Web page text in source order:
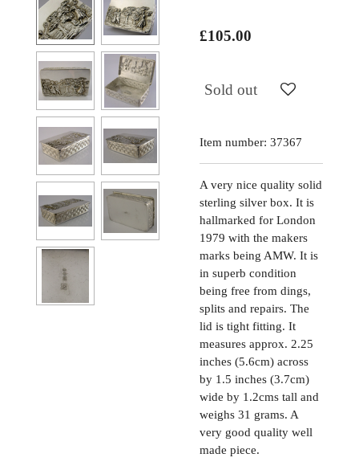
£105.00
Sold out
Item number: 37367
A very nice quality solid
sterling silver box. It is
hallmarked for London
1979 with the makers
marks being AMW. It is
in superb condition
being free from dings,
splits and repairs. The
lid is tight fitting. It
measures approx. 2.25
inches (5.6cm) across
by 1.5 inches (3.7cm)
wide by 1.2cms tall and
weighs 31 grams. A
very good quality well
made piece.